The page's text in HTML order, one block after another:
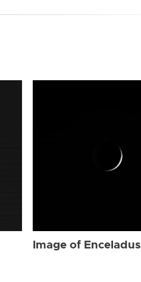
Image of Enceladus